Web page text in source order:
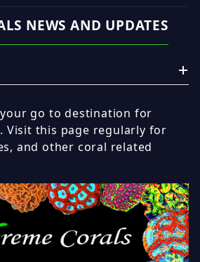
NEWS AND UPDATES
go to destination for
Visit this page regularly for
and other coral related